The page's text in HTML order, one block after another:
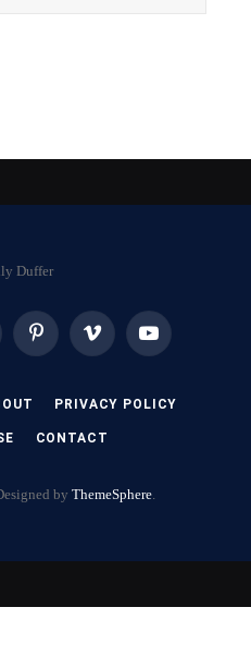
Pinterest Vimeo YouTube
PRIVACY POLICY
CONTACT
by ThemeSphere